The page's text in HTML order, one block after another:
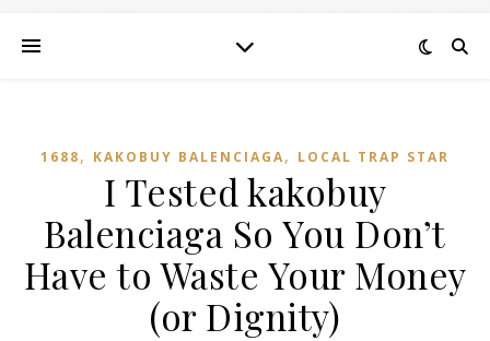
1688, KAKOBUY BALENCIAGA, LOCAL TRAP STAR
I Tested kakobuy
Balenciaga So You Don’t
Have to Waste Your Money
(or Dignity)